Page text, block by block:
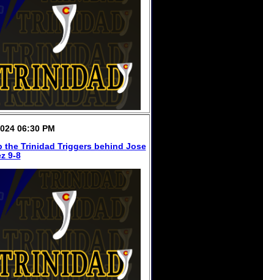
06:30 PM
the Trinidad Triggers behind Jose
9-8